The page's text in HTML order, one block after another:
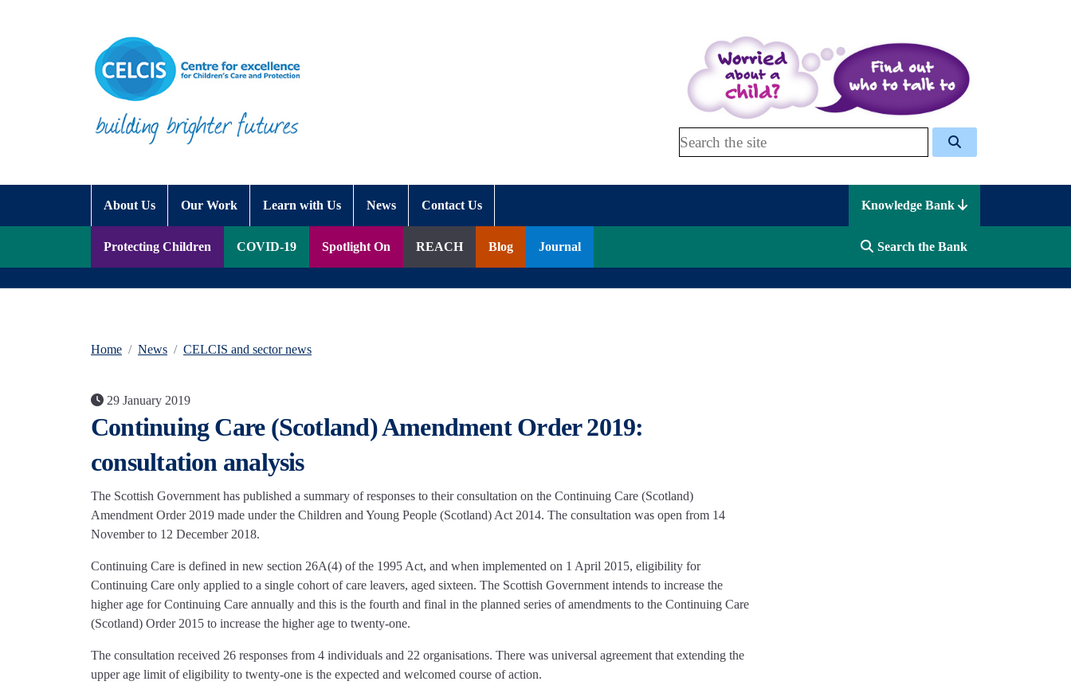
Search Celcis
About Us Our Work Learn with Us News Contact Us Knowledge Bank
Protecting Children COVID-19 Spotlight On REACH Blog Journal Search the Bank
Home News CELCIS and sector news
29 January 2019
Continuing Care (Scotland) Amendment Order 2019:
consultation analysis
The Scottish Government has published a summary of responses to their consultation on the Continuing Care (Scotland)
Amendment Order 2019 made under the Children and Young People (Scotland) Act 2014. The consultation was open from 14
November to 12 December 2018.
Continuing Care is defined in new section 26A(4) of the 1995 Act, and when implemented on 1 April 2015, eligibility for
Continuing Care only applied to a single cohort of care leavers, aged sixteen. The Scottish Government intends to increase the
higher age for Continuing Care annually and this is the fourth and final in the planned series of amendments to the Continuing Care
(Scotland) Order 2015 to increase the higher age to twenty-one.
The consultation received 26 responses from 4 individuals and 22 organisations. There was universal agreement that extending the
upper age limit of eligibility to twenty-one is the expected and welcomed course of action.